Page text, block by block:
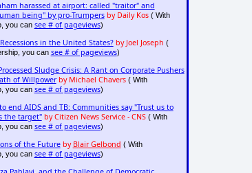
harassed at airport: called "traitor" and
being" by pro-Trumpers by Daily Kos( With
you can see # of pageviews)
in the United States? by Joel Joseph (
you can see # of pageviews)
Sludge Crisis: A Rant on Corporate Pushers
of Willpower by Michael Chavers( With
you can see # of pageviews)
end AIDS and TB: Communities say "Trust us to
the target" by Citizen News Service - CNS( With
you can see # of pageviews)
of the Future by Blair Gelbond ( With
you can see # of pageviews)